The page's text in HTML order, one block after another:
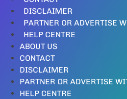
DISCLAIMER
PARTNER OR ADVERTISE
HELP CENTRE
ABOUT US
CONTACT
DISCLAIMER
PARTNER OR ADVERTISE
HELP CENTRE